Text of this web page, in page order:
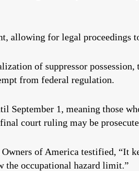
allowing for legal proceedings
of suppressor possession,
from federal regulation.
September 1, meaning those
court ruling may be
of America testified, “It
the occupational hazard limit.”